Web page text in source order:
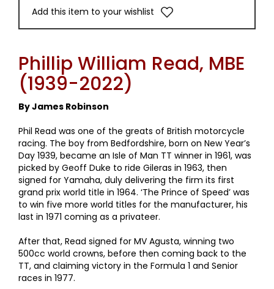
Add this item to your wishlist
Phillip William Read, MBE
(1939-2022)
By James Robinson
Phil Read was one of the greats of British motorcycle
racing. The boy from Bedfordshire, born on New Year’s
Day 1939, became an Isle of Man TT winner in 1961, was
picked by Geoff Duke to ride Gileras in 1963, then
signed for Yamaha, duly delivering the firm its first
grand prix world title in 1964. ‘The Prince of Speed’ was
to win five more world titles for the manufacturer, his
last in 1971 coming as a privateer.
After that, Read signed for MV Agusta, winning two
500cc world crowns, before then coming back to the
TT, and claiming victory in the Formula 1 and Senior
races in 1977.